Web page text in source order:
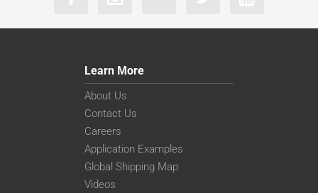
Learn More
About Us
Contact Us
Careers
Application Examples
Global Shipping Map
Videos